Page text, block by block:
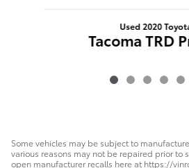
Used 2020
Tacoma TRD
Some vehicles may be subject to
various reasons may not be repaired prior to
open manufacturer recalls here at https://